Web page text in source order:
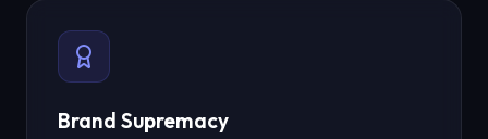
Brand Supremacy